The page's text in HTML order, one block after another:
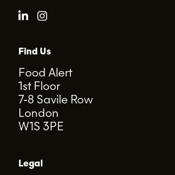
Find Us
Food Alert
1st Floor
7-8 Savile Row
London
W1S 3PE
Legal